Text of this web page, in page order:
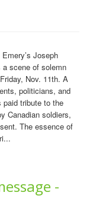
Joseph
a scene of solemn
Nov. 11th. A
politicians, and
paid tribute to the
Canadian soldiers,
The essence of
-